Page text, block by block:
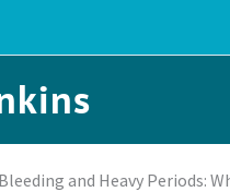
and Heavy Periods: